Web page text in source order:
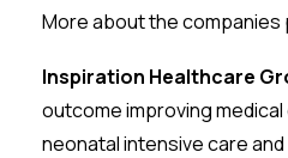
More about the companies
Inspiration Healthcare
outcome improving
neonatal intensive care